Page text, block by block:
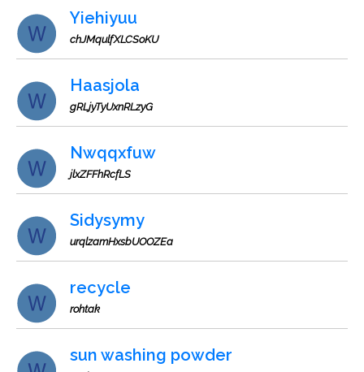
Yiehiyuu
chJMqulfXLCSoKU
Haasjola
gRLjyTyUxnRLzyG
Nwqqxfuw
jlxZFFhRcfLS
Sidysymy
urqlzamHxsbUOOZEa
recycle
rohtak
sun washing powder